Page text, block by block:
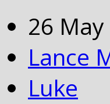
26
Lance
Luke